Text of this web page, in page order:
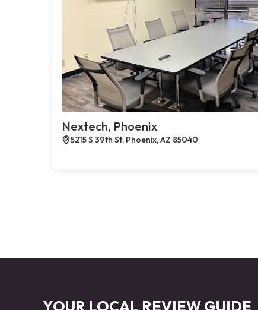
Nextech, Phoenix
5215 S 39th St, Phoenix, AZ 85040
YOUR LOCAL REVIEW GUIDE